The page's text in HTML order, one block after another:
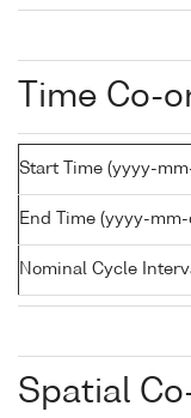
Time Co-
Start Time (yyyy-
End Time (yyyy-
Nominal Cycle
Spatial